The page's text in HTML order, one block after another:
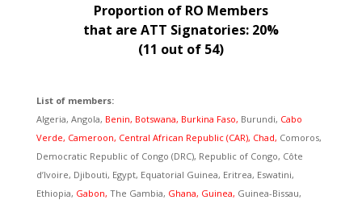
Proportion of RO Members
that are ATT Signatories: 20%
(11 out of 54)
List of members:
Algeria, Angola, Benin, Botswana, Burkina Faso, Burundi, Cabo
Verde, Cameroon, Central African Republic (CAR), Chad, Comoros,
Democratic Republic of Congo (DRC), Republic of Congo, Côte
d’Ivoire, Djibouti, Egypt, Equatorial Guinea, Eritrea, Eswatini,
Ethiopia, Gabon, The Gambia, Ghana, Guinea, Guinea-Bissau,